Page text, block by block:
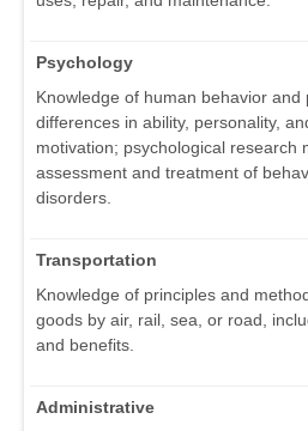
Psychology
Knowledge of human behavior
differences in ability, personality,
motivation; psychological research
assessment and treatment of
disorders.
Transportation
Knowledge of principles and
goods by air, rail, sea, or road,
and benefits.
Administrative